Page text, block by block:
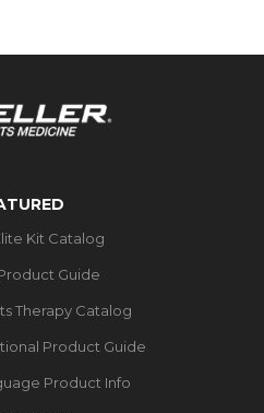
Kit Catalog
Guide
Therapy Catalog
Product Guide
Product Info